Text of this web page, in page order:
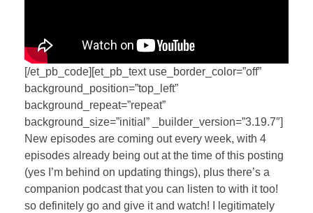
[/et_pb_code][et_pb_text use_border_color=”off”
background_position=”top_left”
background_repeat=”repeat”
background_size=”initial” _builder_version=”3.19.7″]
New episodes are coming out every week, with 4
episodes already being out at the time of this posting
(yes I’m behind on updating things), plus there’s a
companion podcast that you can listen to with it too!
so definitely go and give it and watch! I legitimately